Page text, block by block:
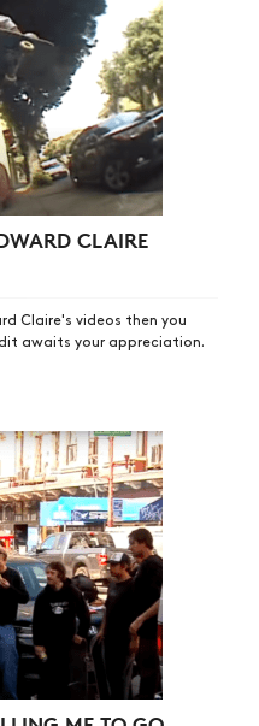
CLAIRE
Claire's videos then you
awaits your appreciation.